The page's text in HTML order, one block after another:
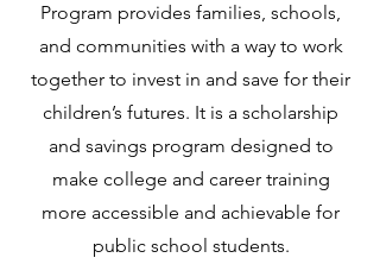
Program provides families, schools,
and communities with a way to work
together to invest in and save for their
children’s futures. It is a scholarship
and savings program designed to
make college and career training
more accessible and achievable for
public school students.